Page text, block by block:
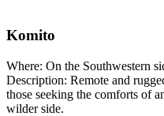
Komito
Where: On the Southwestern
Description: Remote and
those seeking the comforts of
wilder side.